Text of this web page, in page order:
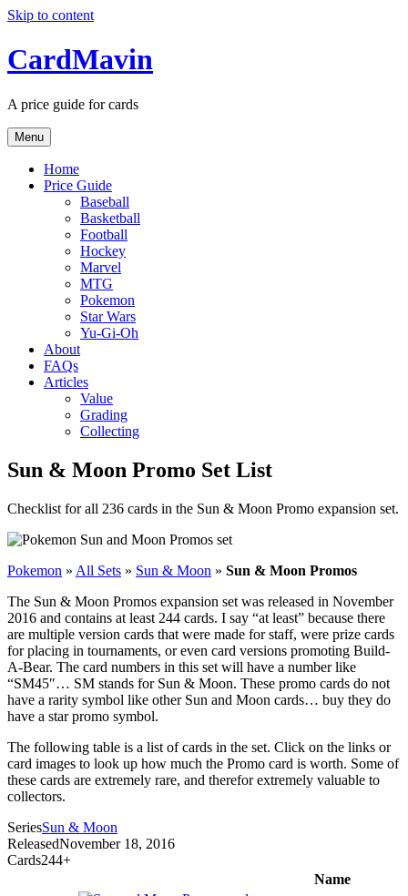
Skip to content
CardMavin
A price guide for cards
Menu
Home
Price Guide
Baseball
Basketball
Football
Hockey
Marvel
MTG
Pokemon
Star Wars
Yu-Gi-Oh
About
FAQs
Articles
Value
Grading
Collecting
Sun & Moon Promo Set List
Checklist for all 236 cards in the Sun & Moon Promo expansion set.
Pokemon » All Sets » Sun & Moon » Sun & Moon Promos
The Sun & Moon Promos expansion set was released in November
2016 and contains at least 244 cards. I say “at least” because there
are multiple version cards that were made for staff, were prize cards
for placing in tournaments, or even card versions promoting Build-
A-Bear. The card numbers in this set will have a number like
“SM45″… SM stands for Sun & Moon. These promo cards do not
have a rarity symbol like other Sun and Moon cards… buy they do
have a star promo symbol.
The following table is a list of cards in the set. Click on the links or
card images to look up how much the Promo card is worth. Some of
these cards are extremely rare, and therefor extremely valuable to
collectors.
SeriesSun & Moon
ReleasedNovember 18, 2016
Cards244+
Name